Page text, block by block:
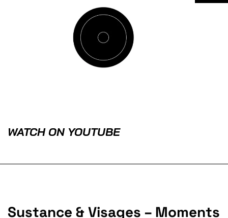
WATCH ON YOUTUBE
Sustance & Visages – Moments